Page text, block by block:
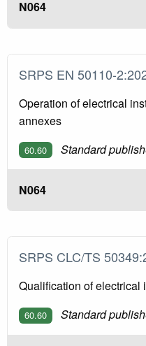
N064
SRPS EN 50110-
Operation of electrical
annexes
60.60 Standard
N064
SRPS CLC/TS
Qualification of electrical
60.60 Standard